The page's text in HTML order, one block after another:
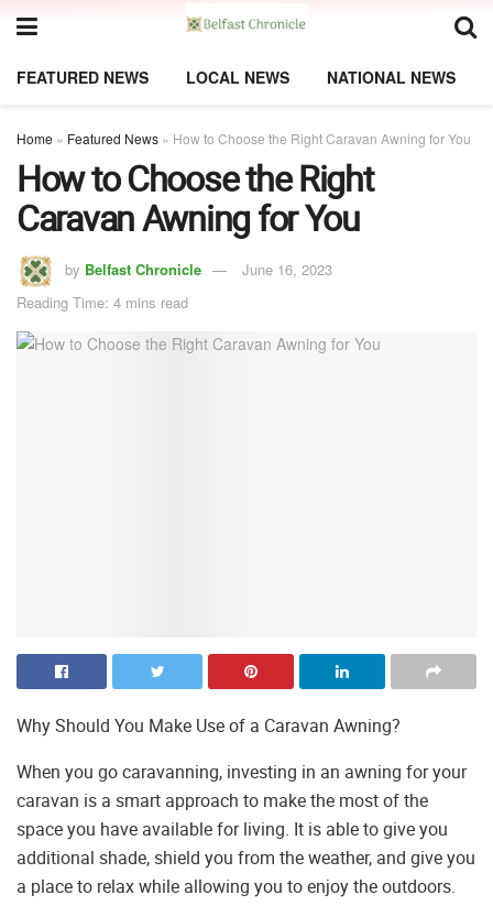
FEATURED NEWS LOCAL NEWS NATIONAL NEWS
Home » Featured News » How to Choose the Right Caravan Awning for You
How to Choose the Right
Caravan Awning for You
by Belfast Chronicle
June 16, 2023
Reading Time: 4 mins read
Why Should You Make Use of a Caravan Awning?
When you go caravanning, investing in an awning for your
caravan is a smart approach to make the most of the
space you have available for living. It is able to give you
additional shade, shield you from the weather, and give you
a place to relax while allowing you to enjoy the outdoors.